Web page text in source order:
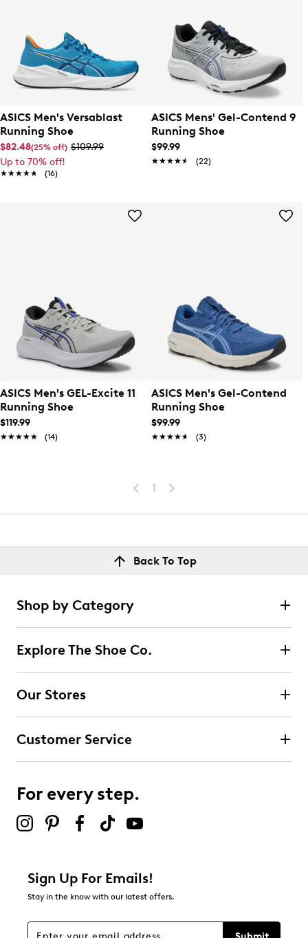
ASICS Men's Versablast
Running Shoe
$82.48(25% off) $109.99
Up to 70% off!
★★★★★
★★★★★ (16)
ASICS Mens' Gel-Contend 9
Running Shoe
$99.99
★★★★★
★★★★★ (22)
ASICS Men's GEL-Excite 11
Running Shoe
$119.99
★★★★★
★★★★★ (14)
ASICS Men's Gel-Contend
Running Shoe
$99.99
★★★★★
★★★★★ (3)
1
Back To Top
Shop by Category
Explore The Shoe Co.
Our Stores
Customer Service
For every step.
Sign Up For Emails!
Stay in the know with our latest offers.